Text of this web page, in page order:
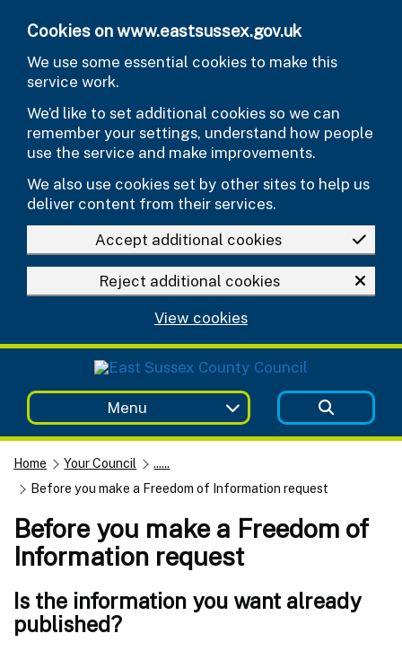
Cookies on www.eastsussex.gov.uk
We use some essential cookies to make this
service work.
We’d like to set additional cookies so we can
remember your settings, understand how people
use the service and make improvements.
We also use cookies set by other sites to help us
deliver content from their services.
Accept additional cookies
Reject additional cookies
View cookies
Menu
Home Your Council
......
Before you make a Freedom of Information request
Before you make a Freedom of
Information request
Is the information you want already
published?